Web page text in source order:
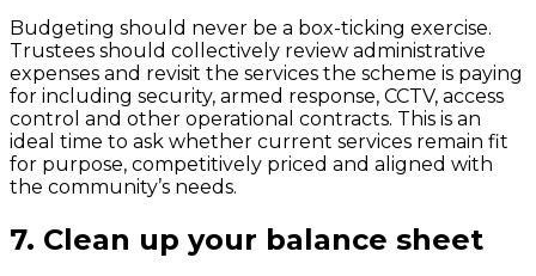
Budgeting should never be a box-ticking exercise.
Trustees should collectively review administrative
expenses and revisit the services the scheme is paying
for including security, armed response, CCTV, access
control and other operational contracts. This is an
ideal time to ask whether current services remain fit
for purpose, competitively priced and aligned with
the community’s needs.
7. Clean up your balance sheet